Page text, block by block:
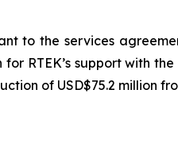
to the services
RTEK’s support with
of USD$75.2 million